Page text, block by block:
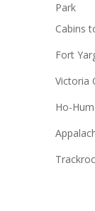
Park
Cabins
Fort
Victoria
Ho-